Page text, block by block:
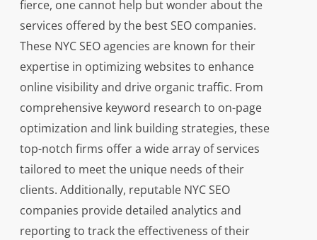
fierce, one cannot help but wonder about the
services offered by the best SEO companies.
These NYC SEO agencies are known for their
expertise in optimizing websites to enhance
online visibility and drive organic traffic. From
comprehensive keyword research to on-page
optimization and link building strategies, these
top-notch firms offer a wide array of services
tailored to meet the unique needs of their
clients. Additionally, reputable NYC SEO
companies provide detailed analytics and
reporting to track the effectiveness of their